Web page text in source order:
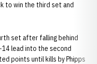
to win the third set and
set after falling behind
14 lead into the second
points until kills by Phipps